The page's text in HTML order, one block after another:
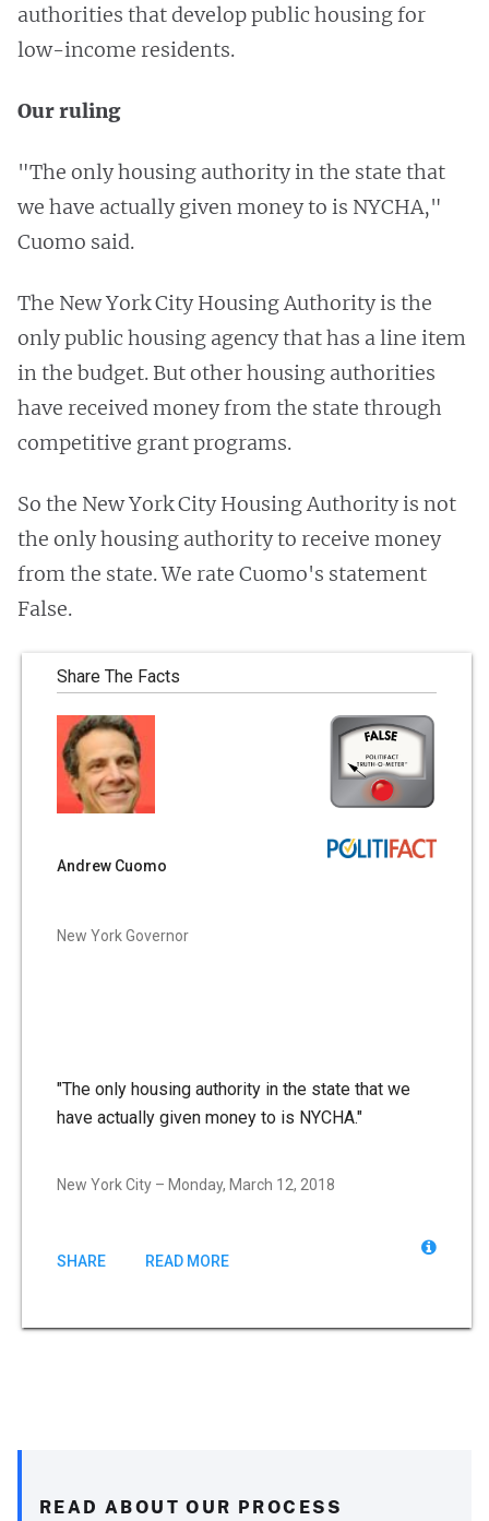
authorities that develop public housing for
low-income residents.
Our ruling
"The only housing authority in the state that
we have actually given money to is NYCHA,"
Cuomo said.
The New York City Housing Authority is the
only public housing agency that has a line item
in the budget. But other housing authorities
have received money from the state through
competitive grant programs.
So the New York City Housing Authority is not
the only housing authority to receive money
from the state. We rate Cuomo's statement
False.
Share The Facts
Andrew Cuomo
New York Governor
"The only housing authority in the state that we
have actually given money to is NYCHA."
New York City – Monday, March 12, 2018
SHARE READ MORE
READ ABOUT OUR PROCESS